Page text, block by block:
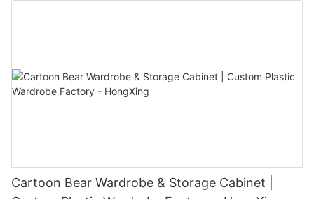
Cartoon Bear Wardrobe & Storage Cabinet |